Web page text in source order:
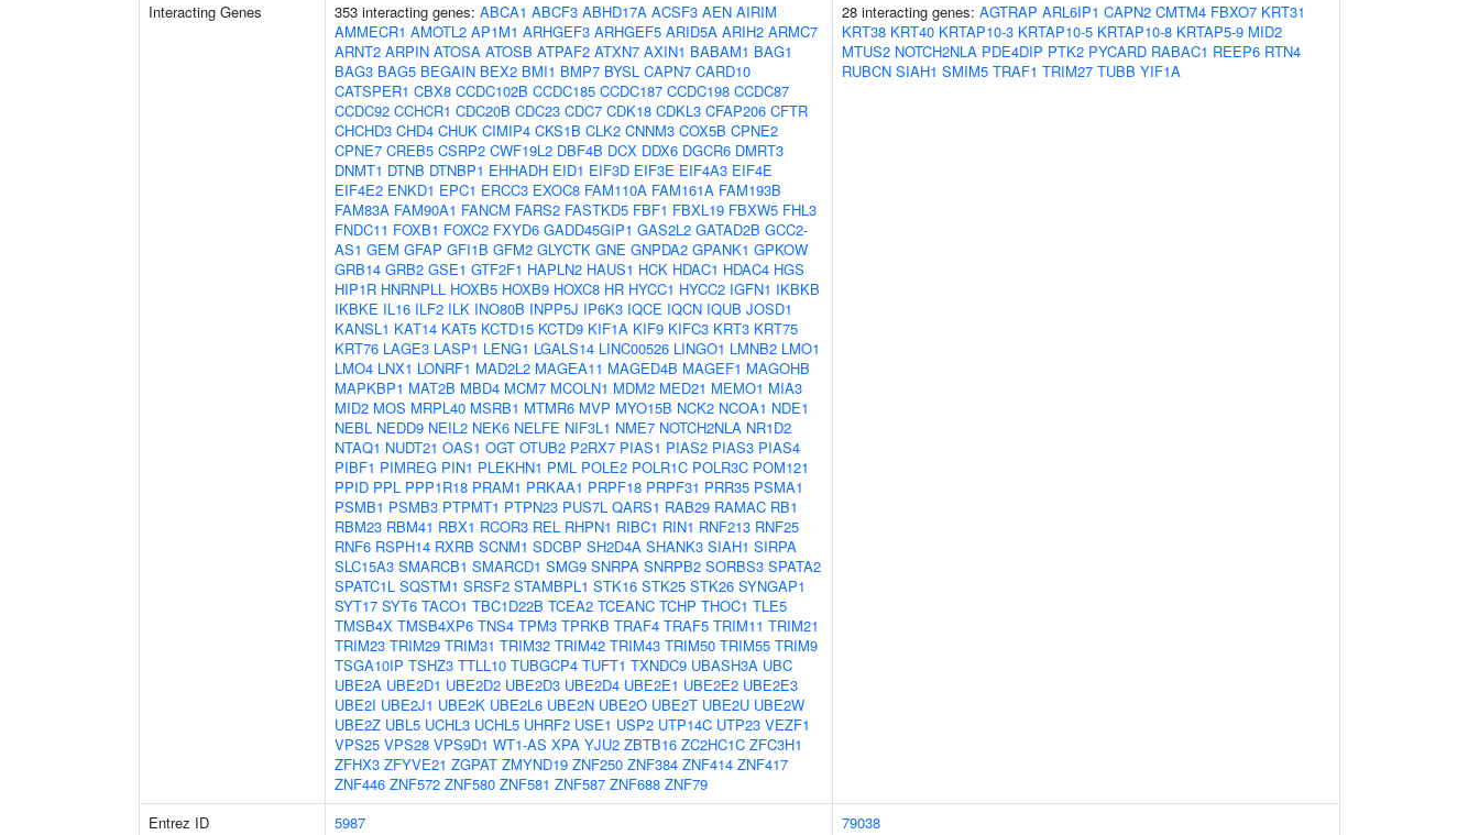
Interacting Genes 353 interacting genes: ABCA1 ABCF3 ABHD17A ACSF3 AEN AIRIM
AMMECR1 AMOTL2 AP1M1 ARHGEF3 ARHGEF5 ARID5A ARIH2 ARMC7
ARNT2 ARPIN ATOSA ATOSB ATPAF2 ATXN7 AXIN1 BABAM1 BAG1
BAG3 BAG5 BEGAIN BEX2 BMI1 BMP7 BYSL CAPN7 CARD10
CATSPER1 CBX8 CCDC102B CCDC185 CCDC187 CCDC198 CCDC87
CCDC92 CCHCR1 CDC20B CDC23 CDC7 CDK18 CDKL3 CFAP206 CFTR
CHCHD3 CHD4 CHUK CIMIP4 CKS1B CLK2 CNNM3 COX5B CPNE2
CPNE7 CREB5 CSRP2 CWF19L2 DBF4B DCX DDX6 DGCR6 DMRT3
DNMT1 DTNB DTNBP1 EHHADH EID1 EIF3D EIF3E EIF4A3 EIF4E
EIF4E2 ENKD1 EPC1 ERCC3 EXOC8 FAM110A FAM161A FAM193B
FAM83A FAM90A1 FANCM FARS2 FASTKD5 FBF1 FBXL19 FBXW5 FHL3
FNDC11 FOXB1 FOXC2 FXYD6 GADD45GIP1 GAS2L2 GATAD2B GCC2-
AS1 GEM GFAP GFI1B GFM2 GLYCTK GNE GNPDA2 GPANK1 GPKOW
GRB14 GRB2 GSE1 GTF2F1 HAPLN2 HAUS1 HCK HDAC1 HDAC4 HGS
HIP1R HNRNPLL HOXB5 HOXB9 HOXC8 HR HYCC1 HYCC2 IGFN1 IKBKB
IKBKE IL16 ILF2 ILK INO80B INPP5J IP6K3 IQCE IQCN IQUB JOSD1
KANSL1 KAT14 KAT5 KCTD15 KCTD9 KIF1A KIF9 KIFC3 KRT3 KRT75
KRT76 LAGE3 LASP1 LENG1 LGALS14 LINC00526 LINGO1 LMNB2 LMO1
LMO4 LNX1 LONRF1 MAD2L2 MAGEA11 MAGED4B MAGEF1 MAGOHB
MAPKBP1 MAT2B MBD4 MCM7 MCOLN1 MDM2 MED21 MEMO1 MIA3
MID2 MOS MRPL40 MSRB1 MTMR6 MVP MYO15B NCK2 NCOA1 NDE1
NEBL NEDD9 NEIL2 NEK6 NELFE NIF3L1 NME7 NOTCH2NLA NR1D2
NTAQ1 NUDT21 OAS1 OGT OTUB2 P2RX7 PIAS1 PIAS2 PIAS3 PIAS4
PIBF1 PIMREG PIN1 PLEKHN1 PML POLE2 POLR1C POLR3C POM121
PPID PPL PPP1R18 PRAM1 PRKAA1 PRPF18 PRPF31 PRR35 PSMA1
PSMB1 PSMB3 PTPMT1 PTPN23 PUS7L QARS1 RAB29 RAMAC RB1
RBM23 RBM41 RBX1 RCOR3 REL RHPN1 RIBC1 RIN1 RNF213 RNF25
RNF6 RSPH14 RXRB SCNM1 SDCBP SH2D4A SHANK3 SIAH1 SIRPA
SLC15A3 SMARCB1 SMARCD1 SMG9 SNRPA SNRPB2 SORBS3 SPATA2
SPATC1L SQSTM1 SRSF2 STAMBPL1 STK16 STK25 STK26 SYNGAP1
SYT17 SYT6 TACO1 TBC1D22B TCEA2 TCEANC TCHP THOC1 TLE5
TMSB4X TMSB4XP6 TNS4 TPM3 TPRKB TRAF4 TRAF5 TRIM11 TRIM21
TRIM23 TRIM29 TRIM31 TRIM32 TRIM42 TRIM43 TRIM50 TRIM55 TRIM9
TSGA10IP TSHZ3 TTLL10 TUBGCP4 TUFT1 TXNDC9 UBASH3A UBC
UBE2A UBE2D1 UBE2D2 UBE2D3 UBE2D4 UBE2E1 UBE2E2 UBE2E3
UBE2I UBE2J1 UBE2K UBE2L6 UBE2N UBE2O UBE2T UBE2U UBE2W
UBE2Z UBL5 UCHL3 UCHL5 UHRF2 USE1 USP2 UTP14C UTP23 VEZF1
VPS25 VPS28 VPS9D1 WT1-AS XPA YJU2 ZBTB16 ZC2HC1C ZFC3H1
ZFHX3 ZFYVE21 ZGPAT ZMYND19 ZNF250 ZNF384 ZNF414 ZNF417
ZNF446 ZNF572 ZNF580 ZNF581 ZNF587 ZNF688 ZNF79
28 interacting genes: AGTRAP ARL6IP1 CAPN2 CMTM4 FBXO7 KRT31
KRT38 KRT40 KRTAP10-3 KRTAP10-5 KRTAP10-8 KRTAP5-9 MID2
MTUS2 NOTCH2NLA PDE4DIP PTK2 PYCARD RABAC1 REEP6 RTN4
RUBCN SIAH1 SMIM5 TRAF1 TRIM27 TUBB YIF1A
Entrez ID 5987
79038